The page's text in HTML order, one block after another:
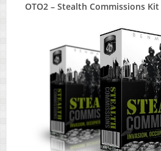
OTO2 – Stealth Commissions Kit